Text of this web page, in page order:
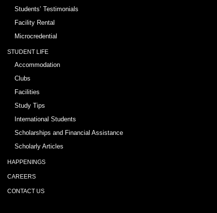
Students’ Testimonials
Facility Rental
Microcredential
STUDENT LIFE
Accommodation
Clubs
Facilities
Study Tips
International Students
Scholarships and Financial Assistance
Scholarly Articles
HAPPENINGS
CAREERS
CONTACT US